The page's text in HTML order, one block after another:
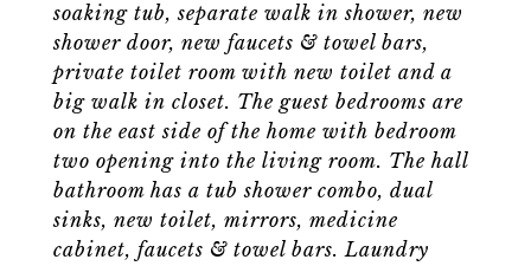
soaking tub, separate walk in shower, new
shower door, new faucets & towel bars,
private toilet room with new toilet and a
big walk in closet. The guest bedrooms are
on the east side of the home with bedroom
two opening into the living room. The hall
bathroom has a tub shower combo, dual
sinks, new toilet, mirrors, medicine
cabinet, faucets & towel bars. Laundry